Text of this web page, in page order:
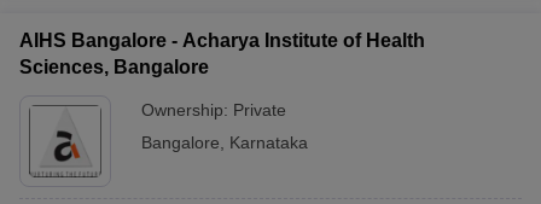
AIHS Bangalore - Acharya Institute of Health
Sciences, Bangalore
Ownership: Private
Bangalore
Karnataka